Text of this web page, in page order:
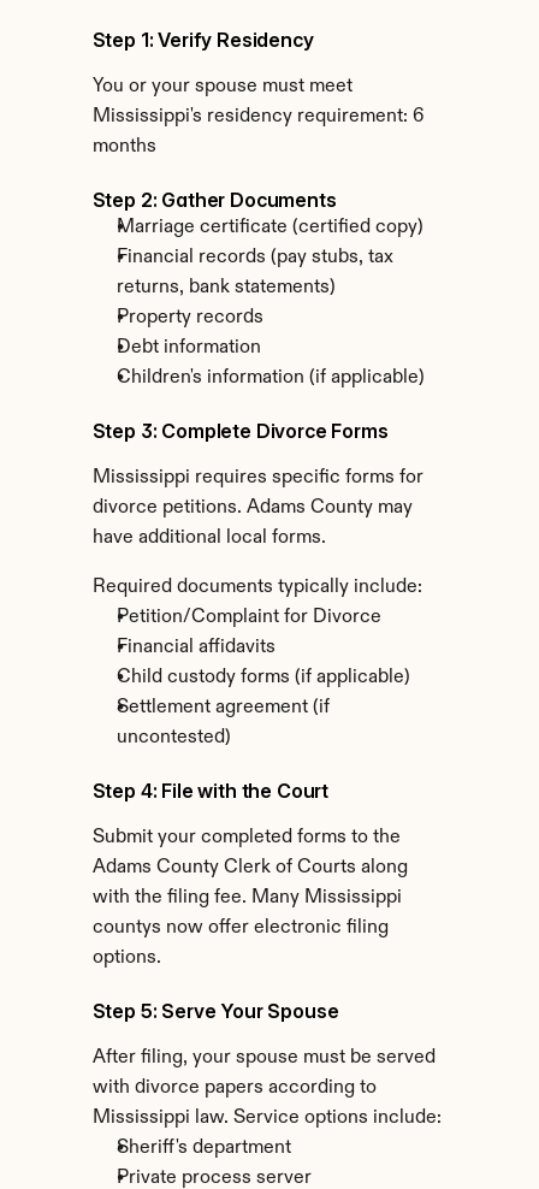
Step 1: Verify Residency
You or your spouse must meet
Mississippi's residency requirement: 6
months
Step 2: Gather Documents
Marriage certificate (certified copy)
Financial records (pay stubs, tax
returns, bank statements)
Property records
Debt information
Children's information (if applicable)
Step 3: Complete Divorce Forms
Mississippi requires specific forms for
divorce petitions. Adams County may
have additional local forms.
Required documents typically include:
Petition/Complaint for Divorce
Financial affidavits
Child custody forms (if applicable)
Settlement agreement (if
uncontested)
Step 4: File with the Court
Submit your completed forms to the
Adams County Clerk of Courts along
with the filing fee. Many Mississippi
countys now offer electronic filing
options.
Step 5: Serve Your Spouse
After filing, your spouse must be served
with divorce papers according to
Mississippi law. Service options include:
Sheriff's department
Private process server